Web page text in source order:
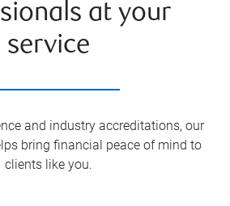
at your
service
and industry accreditations, our
bring financial peace of mind to
clients like you.